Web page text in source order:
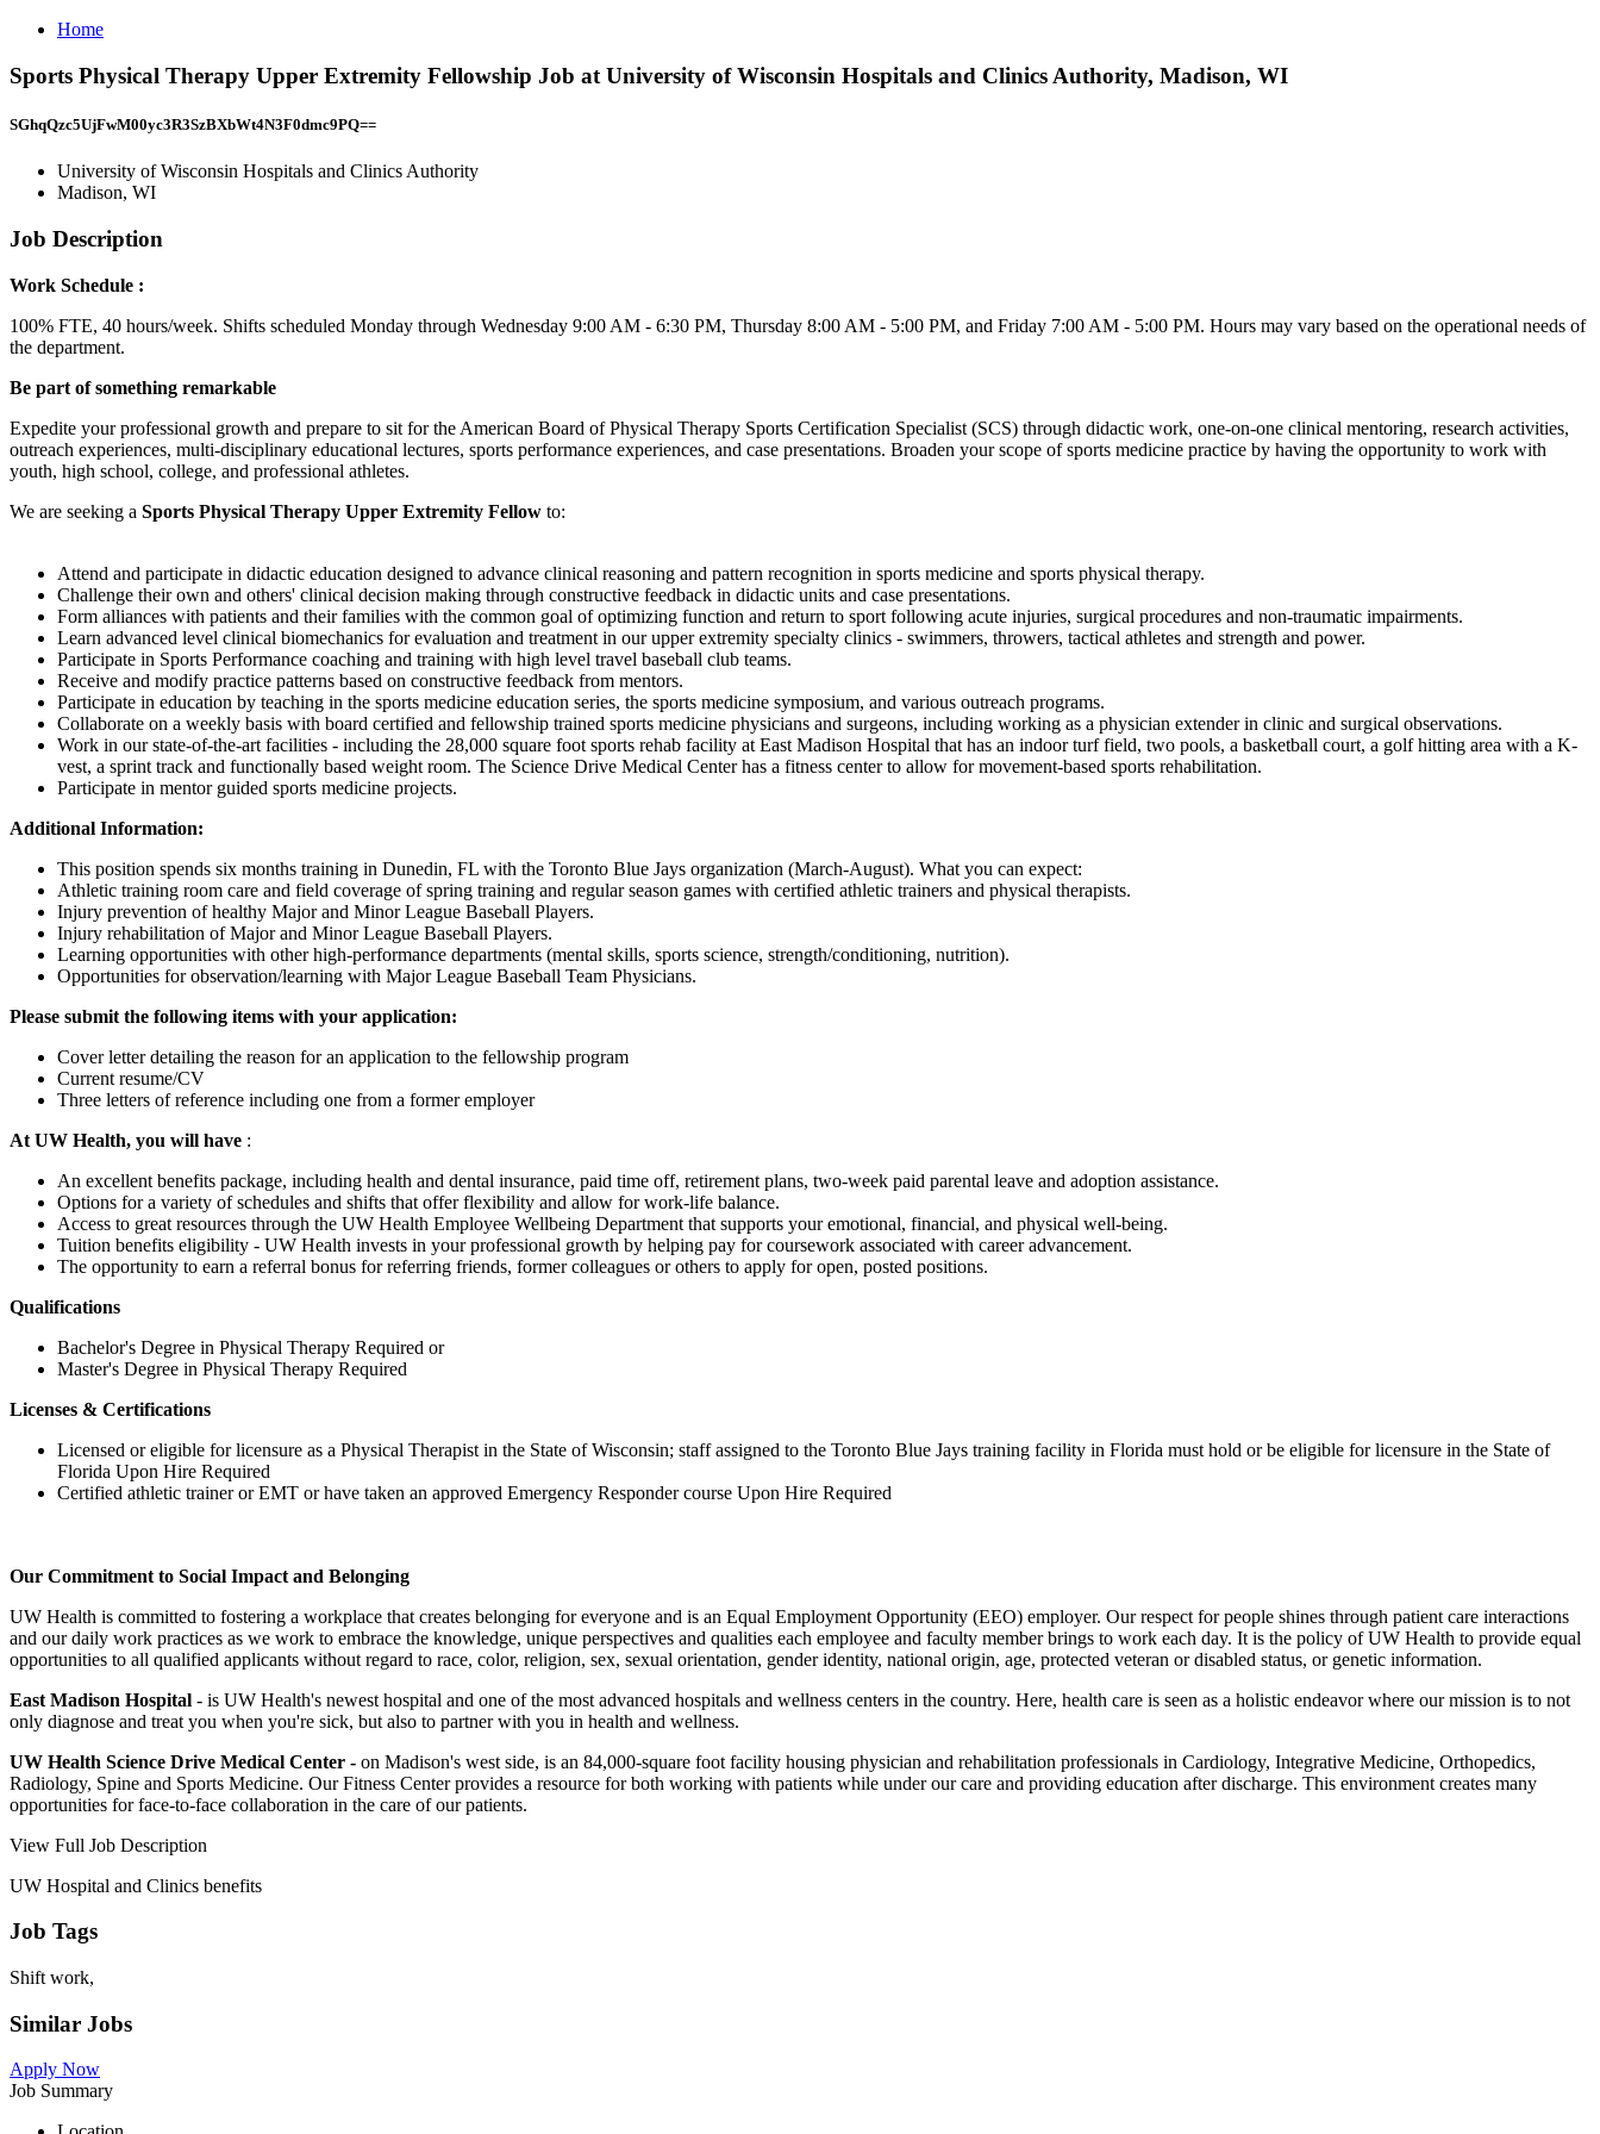
Home
Sports Physical Therapy Upper Extremity Fellowship Job at University of Wisconsin Hospitals and Clinics Authority, Madison, WI
SGhqQzc5UjFwM00yc3R3SzBXbWt4N3F0dmc9PQ==
University of Wisconsin Hospitals and Clinics Authority
Madison, WI
Job Description
Work Schedule :
100% FTE, 40 hours/week. Shifts scheduled Monday through Wednesday 9:00 AM - 6:30 PM, Thursday 8:00 AM - 5:00 PM, and Friday 7:00 AM - 5:00 PM. Hours may vary based on the operational needs of
the department.
Be part of something remarkable
Expedite your professional growth and prepare to sit for the American Board of Physical Therapy Sports Certification Specialist (SCS) through didactic work, one-on-one clinical mentoring, research activities,
outreach experiences, multi-disciplinary educational lectures, sports performance experiences, and case presentations. Broaden your scope of sports medicine practice by having the opportunity to work with
youth, high school, college, and professional athletes.
We are seeking a Sports Physical Therapy Upper Extremity Fellow to:
Attend and participate in didactic education designed to advance clinical reasoning and pattern recognition in sports medicine and sports physical therapy.
Challenge their own and others' clinical decision making through constructive feedback in didactic units and case presentations.
Form alliances with patients and their families with the common goal of optimizing function and return to sport following acute injuries, surgical procedures and non-traumatic impairments.
Learn advanced level clinical biomechanics for evaluation and treatment in our upper extremity specialty clinics - swimmers, throwers, tactical athletes and strength and power.
Participate in Sports Performance coaching and training with high level travel baseball club teams.
Receive and modify practice patterns based on constructive feedback from mentors.
Participate in education by teaching in the sports medicine education series, the sports medicine symposium, and various outreach programs.
Collaborate on a weekly basis with board certified and fellowship trained sports medicine physicians and surgeons, including working as a physician extender in clinic and surgical observations.
Work in our state-of-the-art facilities - including the 28,000 square foot sports rehab facility at East Madison Hospital that has an indoor turf field, two pools, a basketball court, a golf hitting area with a K-
vest, a sprint track and functionally based weight room. The Science Drive Medical Center has a fitness center to allow for movement-based sports rehabilitation.
Participate in mentor guided sports medicine projects.
Additional Information:
This position spends six months training in Dunedin, FL with the Toronto Blue Jays organization (March-August). What you can expect:
Athletic training room care and field coverage of spring training and regular season games with certified athletic trainers and physical therapists.
Injury prevention of healthy Major and Minor League Baseball Players.
Injury rehabilitation of Major and Minor League Baseball Players.
Learning opportunities with other high-performance departments (mental skills, sports science, strength/conditioning, nutrition).
Opportunities for observation/learning with Major League Baseball Team Physicians.
Please submit the following items with your application:
Cover letter detailing the reason for an application to the fellowship program
Current resume/CV
Three letters of reference including one from a former employer
At UW Health, you will have :
An excellent benefits package, including health and dental insurance, paid time off, retirement plans, two-week paid parental leave and adoption assistance.
Options for a variety of schedules and shifts that offer flexibility and allow for work-life balance.
Access to great resources through the UW Health Employee Wellbeing Department that supports your emotional, financial, and physical well-being.
Tuition benefits eligibility - UW Health invests in your professional growth by helping pay for coursework associated with career advancement.
The opportunity to earn a referral bonus for referring friends, former colleagues or others to apply for open, posted positions.
Qualifications
Bachelor's Degree in Physical Therapy Required or
Master's Degree in Physical Therapy Required
Licenses & Certifications
Licensed or eligible for licensure as a Physical Therapist in the State of Wisconsin; staff assigned to the Toronto Blue Jays training facility in Florida must hold or be eligible for licensure in the State of
Florida Upon Hire Required
Certified athletic trainer or EMT or have taken an approved Emergency Responder course Upon Hire Required
Our Commitment to Social Impact and Belonging
UW Health is committed to fostering a workplace that creates belonging for everyone and is an Equal Employment Opportunity (EEO) employer. Our respect for people shines through patient care interactions
and our daily work practices as we work to embrace the knowledge, unique perspectives and qualities each employee and faculty member brings to work each day. It is the policy of UW Health to provide equal
opportunities to all qualified applicants without regard to race, color, religion, sex, sexual orientation, gender identity, national origin, age, protected veteran or disabled status, or genetic information.
East Madison Hospital - is UW Health's newest hospital and one of the most advanced hospitals and wellness centers in the country. Here, health care is seen as a holistic endeavor where our mission is to not
only diagnose and treat you when you're sick, but also to partner with you in health and wellness.
UW Health Science Drive Medical Center - on Madison's west side, is an 84,000-square foot facility housing physician and rehabilitation professionals in Cardiology, Integrative Medicine, Orthopedics,
Radiology, Spine and Sports Medicine. Our Fitness Center provides a resource for both working with patients while under our care and providing education after discharge. This environment creates many
opportunities for face-to-face collaboration in the care of our patients.
View Full Job Description
UW Hospital and Clinics benefits
Job Tags
Shift work,
Similar Jobs
Apply Now
Job Summary